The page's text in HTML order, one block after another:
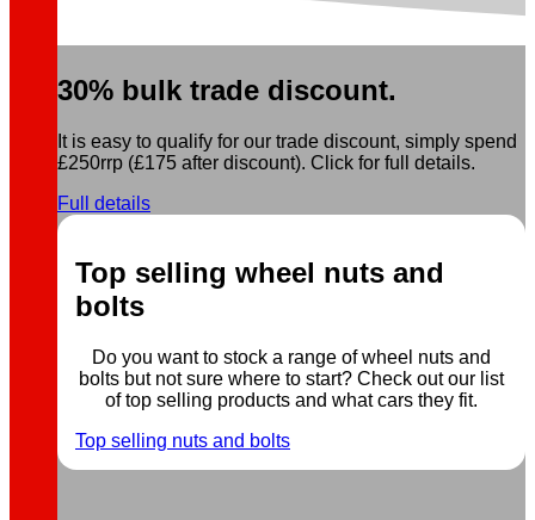
30% bulk trade discount.
It is easy to qualify for our trade discount, simply spend
£250rrp (£175 after discount). Click for full details.
Full details
Top selling wheel nuts and
bolts
Do you want to stock a range of wheel nuts and
bolts but not sure where to start? Check out our list
of top selling products and what cars they fit.
Top selling nuts and bolts